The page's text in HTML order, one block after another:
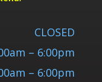
CLOSED
– 6:00pm
– 6:00pm